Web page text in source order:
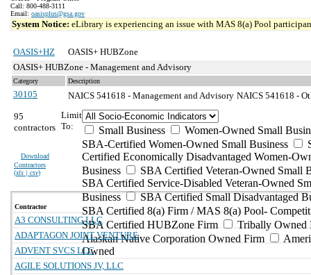
Call: 800-488-3111
Email: oasisplus@gsa.gov
System Notice: eLibrary is experiencing an issue with MAS 8(a) Pool
OASIS+HZ
OASIS+ HUBZone
OASIS+ HUBZone - Management and Advisory
Category Description
30105 NAICS 541618 - Management and Advisory NAICS 541618 -
95
contractors
Download
Contractors
(xls | csv)
Limit
To:
Small Business
Women-Owned Small
SBA-Certified Women-Owned Small Business
Certified Economically Disadvantaged Women-
Business
SBA Certified Veteran-Owned Small
SBA Certified Service-Disabled Veteran-Owned
Business
SBA Certified Small Disadvantaged
SBA Certified 8(a) Firm / MAS 8(a) Pool-
SBA Certified HUBZone Firm
Tribally Owned
Alaskan Native Corporation Owned Firm
Owned
Contractor
A3 CONSULTING LLC
ADAPTAGON JOINT VENTURE
ADVENT SVCS LLC
AGILE SOLUTIONS JV, LLC